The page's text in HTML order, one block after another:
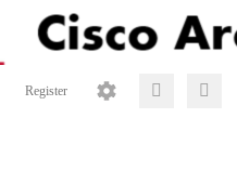
Register